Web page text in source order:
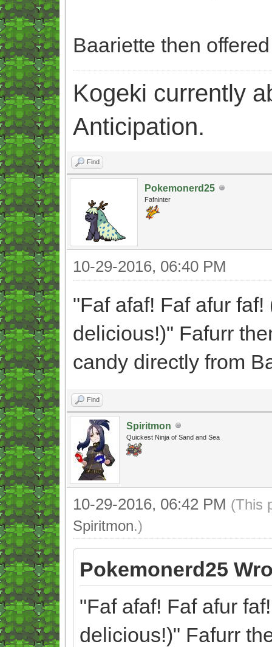
Baariette then
Kogeki currently
Anticipation.
Find
Pokemonerd25
Fafninter
10-29-2016, 06:40 PM
"Faf afaf! Faf afur
delicious!)" Fafurr
candy directly from
Find
Spiritmon
Quickest Ninja of Sand and Sea
10-29-2016, 06:42 PM (This
Spiritmon.)
Pokemonerd25
"Faf afaf! Faf afur
delicious!)" Fafurr